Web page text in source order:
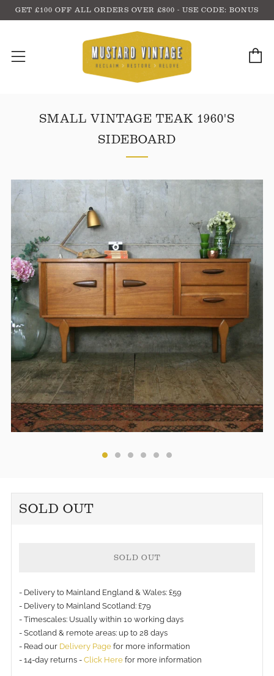
GET £100 OFF ALL ORDERS OVER £800 - USE CODE: BONUS
Menu
SMALL VINTAGE TEAK 1960'S
SIDEBOARD
SOLD OUT
SOLD OUT
- Delivery to Mainland England & Wales: £59
- Delivery to Mainland Scotland: £79
- Timescales: Usually within 10 working days
- Scotland & remote areas: up to 28 days
- Read our Delivery Page for more information
- 14-day returns - Click Here for more information